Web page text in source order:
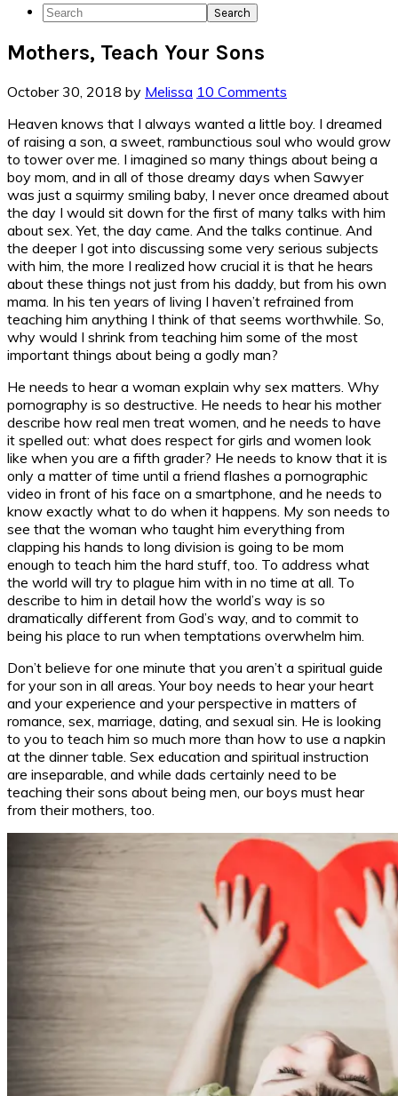
Search
Mothers, Teach Your Sons
October 30, 2018 by Melissa 10 Comments
Heaven knows that I always wanted a little boy. I dreamed
of raising a son, a sweet, rambunctious soul who would grow
to tower over me. I imagined so many things about being a
boy mom, and in all of those dreamy days when Sawyer
was just a squirmy smiling baby, I never once dreamed about
the day I would sit down for the first of many talks with him
about sex. Yet, the day came. And the talks continue. And
the deeper I got into discussing some very serious subjects
with him, the more I realized how crucial it is that he hears
about these things not just from his daddy, but from his own
mama. In his ten years of living I haven’t refrained from
teaching him anything I think of that seems worthwhile. So,
why would I shrink from teaching him some of the most
important things about being a godly man?
He needs to hear a woman explain why sex matters. Why
pornography is so destructive. He needs to hear his mother
describe how real men treat women, and he needs to have
it spelled out: what does respect for girls and women look
like when you are a fifth grader? He needs to know that it is
only a matter of time until a friend flashes a pornographic
video in front of his face on a smartphone, and he needs to
know exactly what to do when it happens. My son needs to
see that the woman who taught him everything from
clapping his hands to long division is going to be mom
enough to teach him the hard stuff, too. To address what
the world will try to plague him with in no time at all. To
describe to him in detail how the world’s way is so
dramatically different from God’s way, and to commit to
being his place to run when temptations overwhelm him.
Don’t believe for one minute that you aren’t a spiritual guide
for your son in all areas. Your boy needs to hear your heart
and your experience and your perspective in matters of
romance, sex, marriage, dating, and sexual sin. He is looking
to you to teach him so much more than how to use a napkin
at the dinner table. Sex education and spiritual instruction
are inseparable, and while dads certainly need to be
teaching their sons about being men, our boys must hear
from their mothers, too.